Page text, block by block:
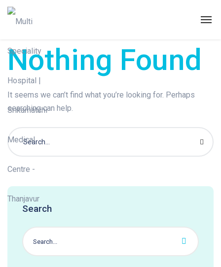
Nothing Found
It seems we can’t find what you’re looking for. Perhaps
searching can help.
Search